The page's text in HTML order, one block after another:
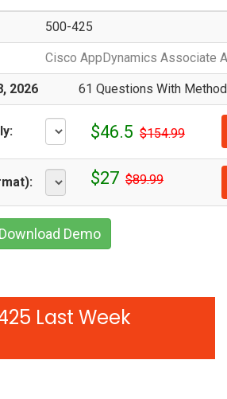
500-425
Cisco AppDynamics Associate
2026 61 Questions With
$46.5 $154.99
$27 $89.99
Download Demo
Last Week